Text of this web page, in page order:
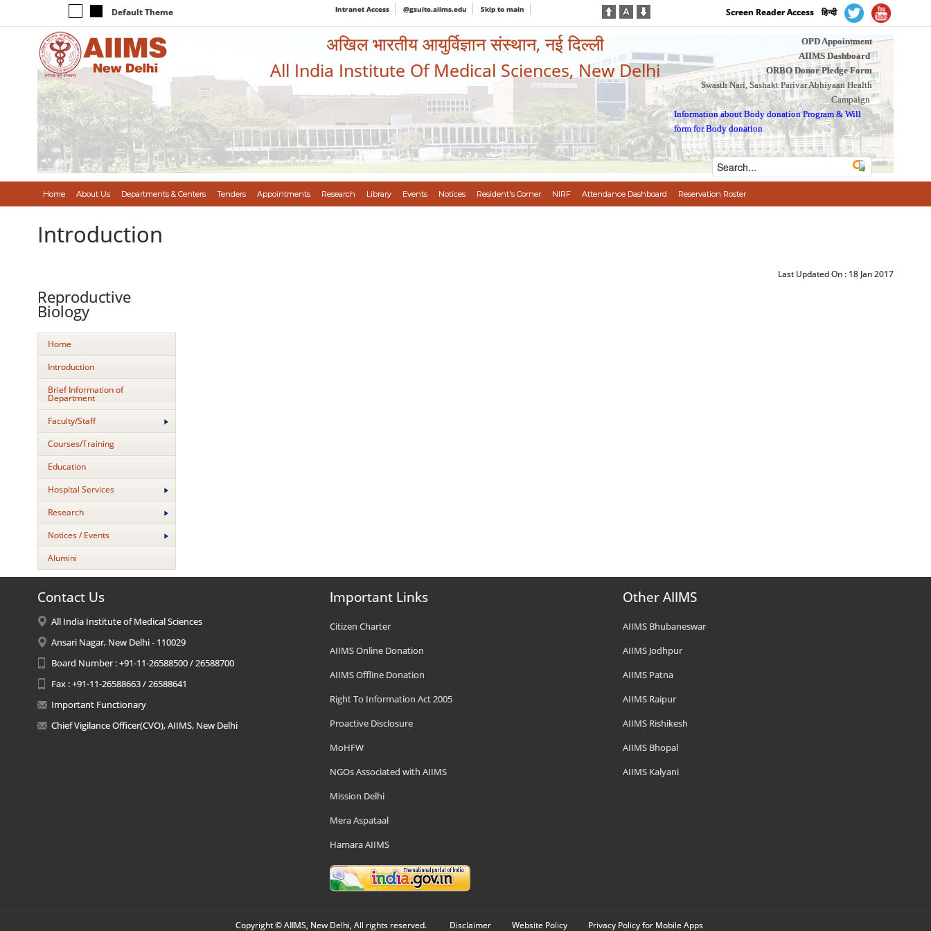
Default Theme Intranet Access @gsuite.aiims.edu Skip to main Screen Reader Access हिन्दी
अखिल भारतीय आयुर्विज्ञान संस्थान, नई दिल्ली
All India Institute Of Medical Sciences, New Delhi
OPD Appointment
AIIMS Dashboard
ORBO Donor Pledge Form
Swasth Nari, Sashakt Parivar Abhiyaan Health
Campaign
Information about Body donation Program &Will
form for Body donation
Home About Us Departments & Centers Tenders Appointments Research Library Events Notices Resident's Corner NIRF Attendance Dashboard Reservation Roster
Introduction
Last Updated On : 18 Jan 2017
Reproductive
Biology
Home
Introduction
Brief Information of
Department
Faculty/Staff
Courses/Training
Education
Hospital Services
Research
Notices / Events
Alumini
Contact Us
All India Institute of Medical Sciences
Ansari Nagar, New Delhi - 110029
Board Number : +91-11-26588500 / 26588700
Fax : +91-11-26588663 / 26588641
Important Functionary
Chief Vigilance Officer(CVO), AIIMS, New Delhi
Important Links
Citizen Charter
AIIMS Online Donation
AIIMS Offline Donation
Right To Information Act 2005
Proactive Disclosure
MoHFW
NGOs Associated with AIIMS
Mission Delhi
Mera Aspataal
Hamara AIIMS
Other AIIMS
AIIMS Bhubaneswar
AIIMS Jodhpur
AIIMS Patna
AIIMS Raipur
AIIMS Rishikesh
AIIMS Bhopal
AIIMS Kalyani
Copyright © AIIMS, New Delhi, All rights reserved. Disclaimer Website Policy Privacy Policy for Mobile Apps